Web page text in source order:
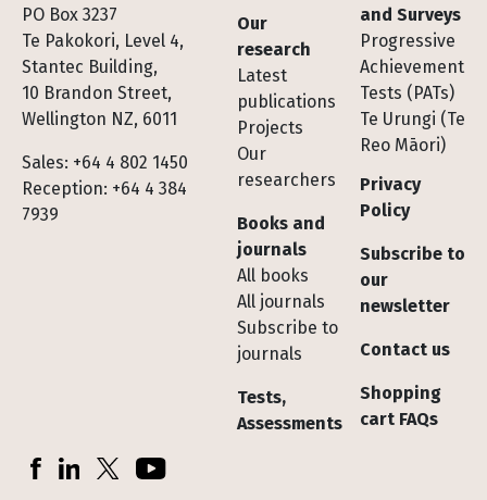
PO Box 3237
Te Pakokori, Level 4,
Stantec Building,
10 Brandon Street,
Wellington NZ, 6011
Sales: +64 4 802 1450
Reception: +64 4 384
7939
Footer
Our
research
Latest
publications
Projects
Our
researchers
Books and
journals
All books
All journals
Subscribe to
journals
Tests,
Assessments
and Surveys
Progressive
Achievement
Tests (PATs)
Te Urungi (Te
Reo Māori)
Privacy
Policy
Subscribe to
our
newsletter
Contact us
Shopping
cart FAQs
Socials
FacebookLinkedInX (Twitter)YouTube